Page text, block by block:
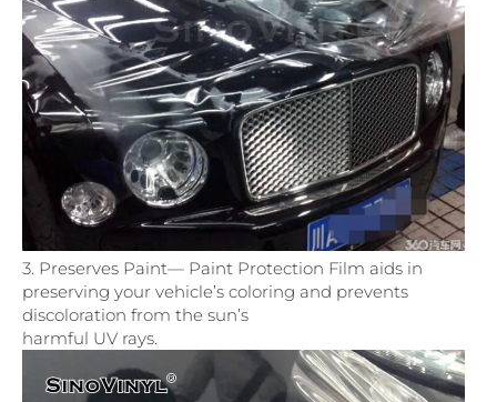
3. Preserves Paint— Paint Protection Film aids in
preserving your vehicle’s coloring and prevents
discoloration from the sun’s
harmful UV rays.